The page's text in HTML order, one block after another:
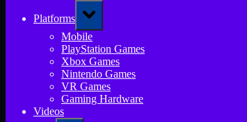
Platforms
Toggle
sub-
menu
Mobile
PlayStation Games
Xbox Games
Nintendo Games
VR Games
Gaming Hardware
Videos